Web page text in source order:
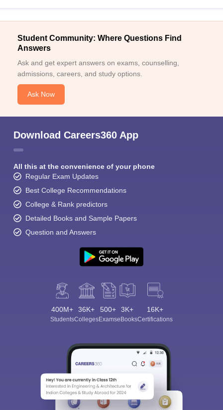
Student Community: Where Questions Find
Answers
Ask and get expert answers on exams, counselling,
admissions, careers, and study options.
Ask Now
Download Careers360 App
All this at the convenience of your phone
Regular Exam Updates
Best College Recommendations
College & Rank predictors
Detailed Books and Sample Papers
Question and Answers
400M+
Students
36K+
Colleges
500+
Exams
3K+
eBooks
16K+
Certifications